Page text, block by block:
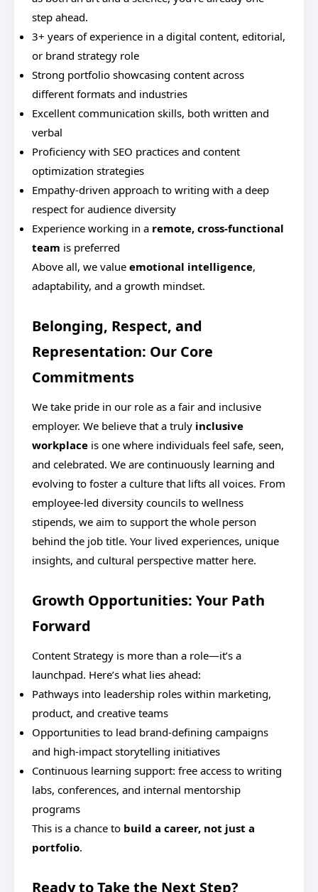
step ahead.
3+ years of experience in a digital content, editorial,
or brand strategy role
Strong portfolio showcasing content across
different formats and industries
Excellent communication skills, both written and
verbal
Proficiency with SEO practices and content
optimization strategies
Empathy-driven approach to writing with a deep
respect for audience diversity
Experience working in a remote, cross-functional
team is preferred
Above all, we value emotional intelligence,
adaptability, and a growth mindset.
Belonging, Respect, and
Representation: Our Core
Commitments
We take pride in our role as a fair and inclusive
employer. We believe that a truly inclusive
workplace is one where individuals feel safe, seen,
and celebrated. We are continuously learning and
evolving to foster a culture that lifts all voices. From
employee-led diversity councils to wellness
stipends, we aim to support the whole person
behind the job title. Your lived experiences, unique
insights, and cultural perspective matter here.
Growth Opportunities: Your Path
Forward
Content Strategy is more than a role—it’s a
launchpad. Here’s what lies ahead:
Pathways into leadership roles within marketing,
product, and creative teams
Opportunities to lead brand-defining campaigns
and high-impact storytelling initiatives
Continuous learning support: free access to writing
labs, conferences, and internal mentorship
programs
This is a chance to build a career, not just a
portfolio.
Ready to Take the Next Step?